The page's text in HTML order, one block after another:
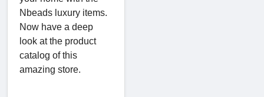
Nbeads luxury items.
Now have a deep
look at the product
catalog of this
amazing store.